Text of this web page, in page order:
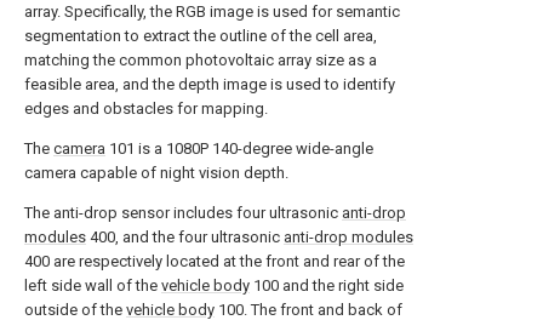
array. Specifically, the RGB image is used for semantic
segmentation to extract the outline of the cell area,
matching the common photovoltaic array size as a
feasible area, and the depth image is used to identify
edges and obstacles for mapping.
The camera 101 is a 1080P 140-degree wide-angle
camera capable of night vision depth.
The anti-drop sensor includes four ultrasonic anti-drop
modules 400, and the four ultrasonic anti-drop modules
400 are respectively located at the front and rear of the
left side wall of the vehicle body 100 and the right side
outside of the vehicle body 100. The front and back of